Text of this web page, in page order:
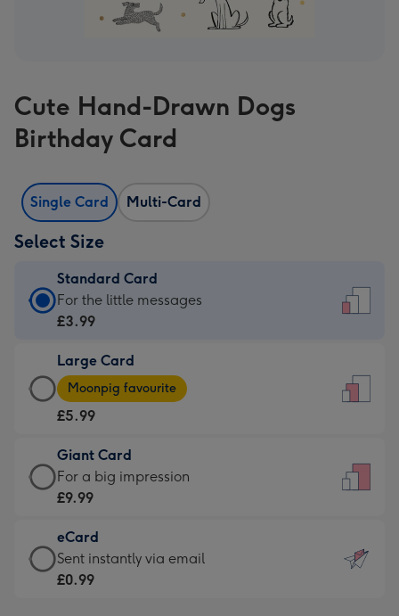
Cute Hand-Drawn Dogs
Birthday Card
Single Card Multi-Card
Select Size
Standard Card
Standard
Card
£3.99
-
For
little
messages
-
132
x
185
For the little messages
£3.99
Large Card
Large
Card
-
£5.99
-
Moonpig
-
Dimensions:
205
Moonpig favourite
£5.99
Giant Card
Giant
Card
£9.99
-
For
For a big impression
£9.99
eCard
eCard
-
Sent instantly via email
£0.99